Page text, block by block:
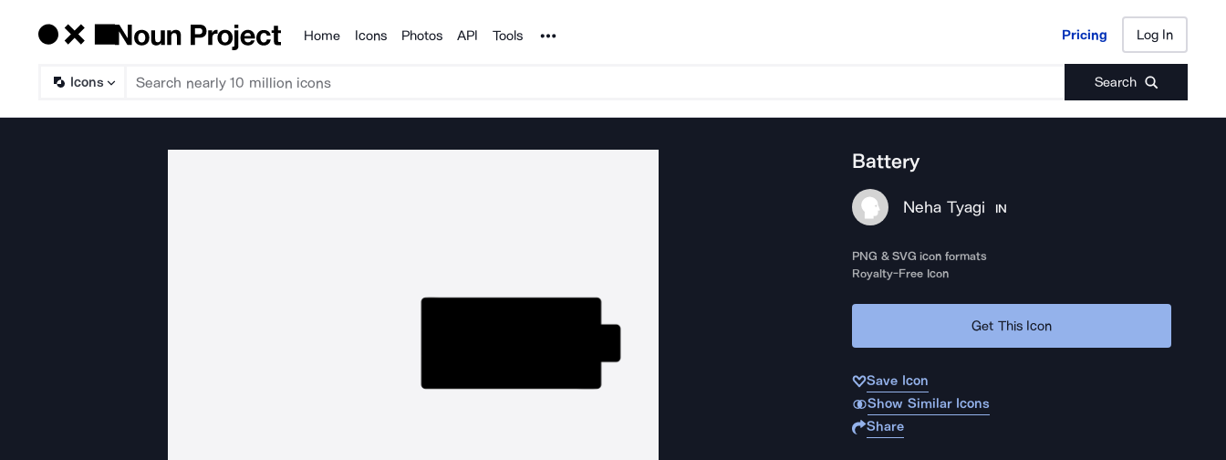
Products
Home Icons Photos API Tools Noun Project Pricing Log In
Icons Search
Pricing Log In
Battery
Neha Tyagi IN
PNG & SVG icon formats
Royalty-Free Icon
Get This Icon
Save Icon
Show Similar Icons
Share